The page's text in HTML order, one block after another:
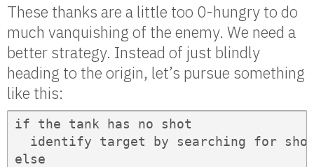
These thanks are a little too 0-hungry to do
much vanquishing of the enemy. We need a
better strategy. Instead of just blindly
heading to the origin, let’s pursue something
like this:
if the tank has no shot
identify target by searching for
else